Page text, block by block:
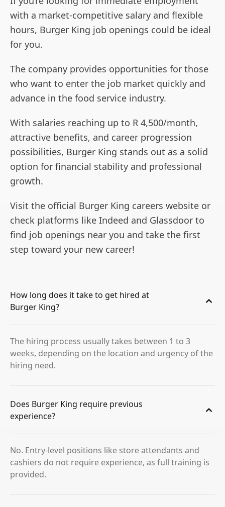
with a market-competitive salary and flexible
hours, Burger King job openings could be ideal
for you.
The company provides opportunities for those
who want to enter the job market quickly and
advance in the food service industry.
With salaries reaching up to R 4,500/month,
attractive benefits, and career progression
possibilities, Burger King stands out as a solid
option for financial stability and professional
growth.
Visit the official Burger King careers website or
check platforms like Indeed and Glassdoor to
find job openings near you and take the first
step toward your new career!
How long does it take to get hired at
Burger King?
The hiring process usually takes between 1 to 3
weeks, depending on the location and urgency of the
hiring need.
Does Burger King require previous
experience?
No. Entry-level positions like store attendants and
cashiers do not require experience, as full training is
provided.